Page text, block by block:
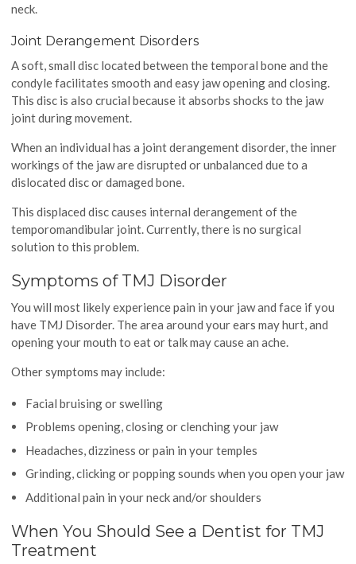
neck.
Joint Derangement Disorders
A soft, small disc located between the temporal bone and the
condyle facilitates smooth and easy jaw opening and closing.
This disc is also crucial because it absorbs shocks to the jaw
joint during movement.
When an individual has a joint derangement disorder, the inner
workings of the jaw are disrupted or unbalanced due to a
dislocated disc or damaged bone.
This displaced disc causes internal derangement of the
temporomandibular joint. Currently, there is no surgical
solution to this problem.
Symptoms of TMJ Disorder
You will most likely experience pain in your jaw and face if you
have TMJ Disorder. The area around your ears may hurt, and
opening your mouth to eat or talk may cause an ache.
Other symptoms may include:
Facial bruising or swelling
Problems opening, closing or clenching your jaw
Headaches, dizziness or pain in your temples
Grinding, clicking or popping sounds when you open your jaw
Additional pain in your neck and/or shoulders
When You Should See a Dentist for TMJ
Treatment